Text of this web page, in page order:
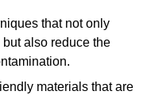
that not only
also reduce the
materials that are